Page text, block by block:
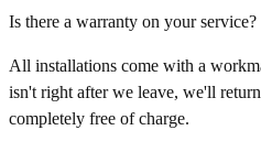
Is there a warranty on your service?
All installations come with a
isn't right after we leave, we'll
completely free of charge.